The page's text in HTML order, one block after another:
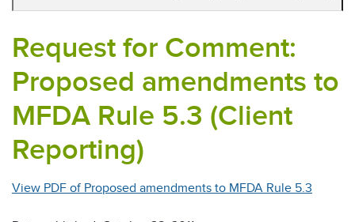
Request for Comment:
Proposed amendments to
MFDA Rule 5.3 (Client
Reporting)
View PDF of Proposed amendments to MFDA Rule 5.3